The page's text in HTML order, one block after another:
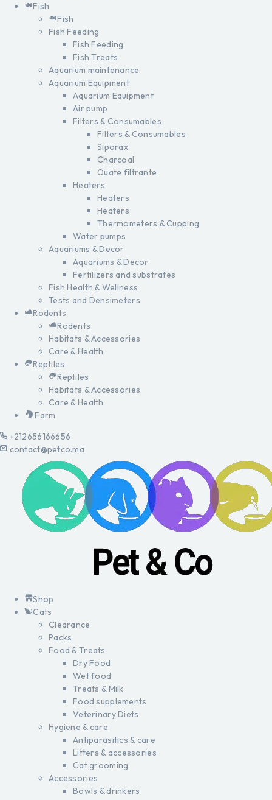
Fish
Fish
Fish Feeding
Fish Feeding
Fish Treats
Aquarium maintenance
Aquarium Equipment
Aquarium Equipment
Air pump
Filters & Consumables
Filters & Consumables
Siporax
Charcoal
Ouate filtrante
Heaters
Heaters
Heaters
Thermometers & Cupping
Water pumps
Aquariums & Decor
Aquariums & Decor
Fertilizers and substrates
Fish Health & Wellness
Tests and Densimeters
Rodents
Rodents
Habitats & Accessories
Care & Health
Reptiles
Reptiles
Habitats & Accessories
Care & Health
Farm
+212656166656
contact@petco.ma
Shop
Cats
Clearance
Packs
Food & Treats
Dry Food
Wet food
Treats & Milk
Food supplements
Veterinary Diets
Hygiene & care
Antiparasitics & care
Litters & accessories
Cat grooming
Accessories
Bowls & drinkers